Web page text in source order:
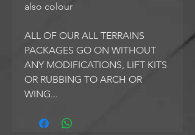
also colour
ALL OF OUR ALL TERRAINS
PACKAGES GO ON WITHOUT
ANY MODIFICATIONS, LIFT KITS
OR RUBBING TO ARCH OR
WING...